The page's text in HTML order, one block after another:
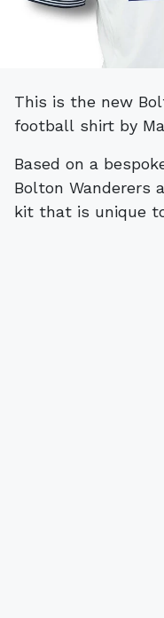
This is the new Bolton Wanderers 14/15 home
football shirt by
Based on a
Bolton Wanderers
kit that is unique